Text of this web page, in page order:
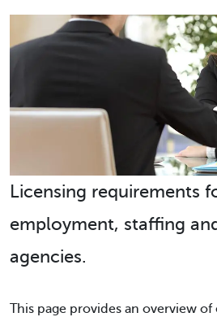
Licensing requirements
employment, staffing
agencies.
This page provides an overview